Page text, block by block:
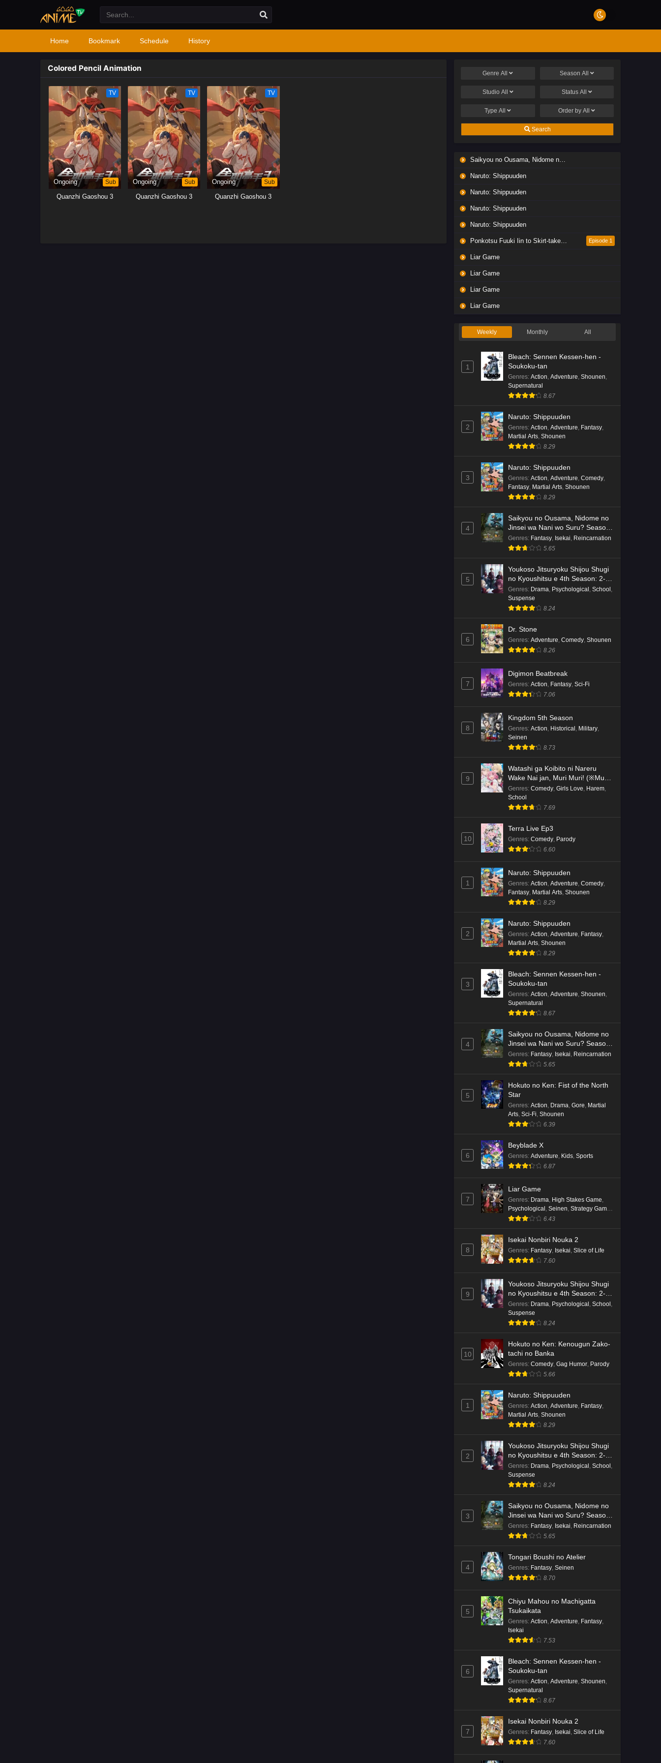
Home Bookmark Schedule History
Colored Pencil Animation
TV
Ongoing Sub
Quanzhi Gaoshou 3
TV
Ongoing Sub
Quanzhi Gaoshou 3
TV
Ongoing Sub
Quanzhi Gaoshou 3
GenreAll Season All
Studio All Status All
TypeAll Order byAll
Search
Saikyou no Ousama, Nidome no Jinsei wa Nani wo Suru? Season 2
Naruto: Shippuuden
Naruto: Shippuuden
Naruto: Shippuuden
Naruto: Shippuuden
Ponkotsu Fuuki Iin to Skirt-take ga Futekisetsu na JK no Hanashi Episode 1
Liar Game
Liar Game
Liar Game
Liar Game
Weekly Monthly All
1
Bleach: Sennen Kessen-hen -
Soukoku-tan
Genres: Action, Adventure, Shounen,
Supernatural
8.67
2
Naruto: Shippuuden
Genres: Action, Adventure, Fantasy,
Martial Arts, Shounen
8.29
3
Naruto: Shippuuden
Genres: Action, Adventure, Comedy,
Fantasy, Martial Arts, Shounen
8.29
4
Saikyou no Ousama, Nidome no
Jinsei wa Nani wo Suru? Season
2
Genres: Fantasy, Isekai, Reincarnation
5.65
5
Youkoso Jitsuryoku Shijou Shugi
no Kyoushitsu e 4th Season: 2-
nensei-hen 1 Gakki
Genres: Drama, Psychological , School ,
Suspense
8.24
6
Dr. Stone
Genres: Adventure, Comedy, Shounen
8.26
7
Digimon Beatbreak
Genres: Action, Fantasy, Sci-Fi
7.06
8
Kingdom 5th Season
Genres: Action Historical Military
Seinen
8.73
9
Watashi ga Koibito ni Nareru
Wake Nai jan, Muri Muri! (※Muri
ja Nakatta!?)
Genres: Comedy Girls Love Harem
School
7.69
10
Terra Live Ep3
Genres: Comedy Parody
6.60
1
Naruto: Shippuuden
Genres: Action Adventure Comedy
Fantasy Martial Arts Shounen
8.29
2
Naruto: Shippuuden
Genres: Action Adventure Fantasy
Martial Arts Shounen
8.29
3
Bleach: Sennen Kessen-hen -
Soukoku-tan
Genres: Action Adventure Shounen
Supernatural
8.67
4
Saikyou no Ousama, Nidome no
Jinsei wa Nani wo Suru? Season
2
Genres: Fantasy Isekai Reincarnation
5.65
5
Hokuto no Ken: Fist of the North
Star
Genres: Action Drama Gore Martial
Arts Sci-Fi Shounen
6.39
6
Beyblade X
Genres: Adventure Kids Sports
6.87
7
Liar Game
Genres: Drama, High Stakes Game,
Psychological , Seinen, Strategy Game,
Suspense
6.43
8
Isekai Nonbiri Nouka 2
Genres: Fantasy, Isekai, Slice of Life
7.60
9
Youkoso Jitsuryoku Shijou Shugi
no Kyoushitsu e 4th Season: 2-
nensei-hen 1 Gakki
Genres: Drama, Psychological , School ,
Suspense
8.24
10
Hokuto no Ken: Kenougun Zako-
tachi no Banka
Genres: Comedy, Gag Humor, Parody
5.66
1
Naruto: Shippuuden
Genres: Action, Adventure, Fantasy,
Martial Arts, Shounen
8.29
2
Youkoso Jitsuryoku Shijou Shugi
no Kyoushitsu e 4th Season: 2-
nensei-hen 1 Gakki
Genres: Drama, Psychological , School ,
Suspense
8.24
3
Saikyou no Ousama, Nidome no
Jinsei wa Nani wo Suru? Season
2
Genres: Fantasy, Isekai, Reincarnation
5.65
4
Tongari Boushi no Atelier
Genres: Fantasy, Seinen
8.70
5
Chiyu Mahou no Machigatta
Tsukaikata
Genres: Action, Adventure, Fantasy,
Isekai
7.53
6
Bleach: Sennen Kessen-hen -
Soukoku-tan
Genres: Action, Adventure, Shounen,
Supernatural
8.67
7
Isekai Nonbiri Nouka 2
Genres: Fantasy, Isekai, Slice of Life
7.60